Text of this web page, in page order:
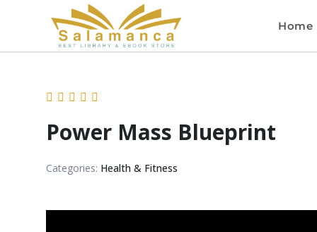
Home
Power Mass Blueprint
Categories: Health & Fitness